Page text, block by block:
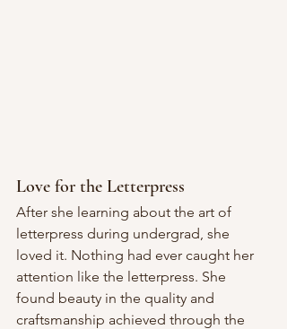
Love for the Letterpress
After she learning about the art of
letterpress during undergrad, she
loved it. Nothing had ever caught her
attention like the letterpress. She
found beauty in the quality and
craftsmanship achieved through the